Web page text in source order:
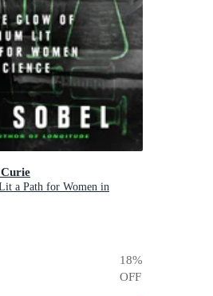
a Path for Women in
18%
OFF